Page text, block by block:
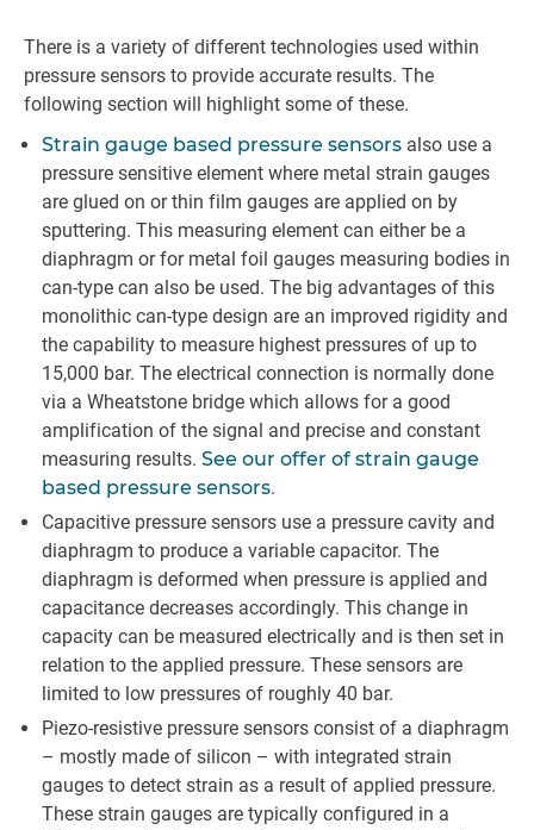
There is a variety of different technologies used within
pressure sensors to provide accurate results. The
following section will highlight some of these.
Strain gauge based pressure sensors also use a
pressure sensitive element where metal strain gauges
are glued on or thin film gauges are applied on by
sputtering. This measuring element can either be a
diaphragm or for metal foil gauges measuring bodies in
can-type can also be used. The big advantages of this
monolithic can-type design are an improved rigidity and
the capability to measure highest pressures of up to
15,000 bar. The electrical connection is normally done
via a Wheatstone bridge which allows for a good
amplification of the signal and precise and constant
measuring results. See our offer of strain gauge
based pressure sensors.
Capacitive pressure sensors use a pressure cavity and
diaphragm to produce a variable capacitor. The
diaphragm is deformed when pressure is applied and
capacitance decreases accordingly. This change in
capacity can be measured electrically and is then set in
relation to the applied pressure. These sensors are
limited to low pressures of roughly 40 bar.
Piezo-resistive pressure sensors consist of a diaphragm
– mostly made of silicon – with integrated strain
gauges to detect strain as a result of applied pressure.
These strain gauges are typically configured in a